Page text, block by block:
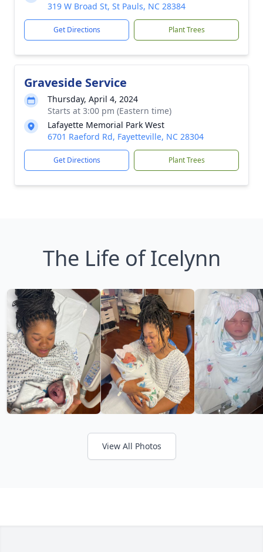
319 W Broad St, St Pauls, NC 28384
Get Directions Plant Trees
Graveside Service
Thursday, April 4, 2024
Starts at 3:00 pm (Eastern time)
Lafayette Memorial Park West
6701 Raeford Rd, Fayetteville, NC 28304
Get Directions Plant Trees
The Life of Icelynn
View All Photos